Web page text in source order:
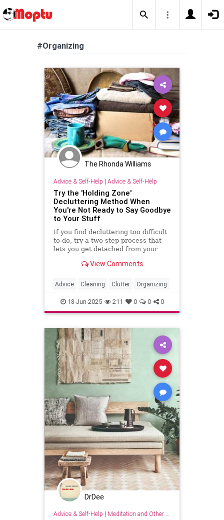
#Organizing
The Rhonda Williams
Advice & Self-Help | Advice & Self-Help
Try the 'Holding Zone'
Decluttering Method When
You're Not Ready to Say Goodbye
to Your Stuff
If you find decluttering too difficult
to do, try a two-step process that
lets you get detached from your
door. The "holding zone"
those hard-to-declutter spots.
View Comments
Advice Cleaning Clutter Organizing
18-Jun-2025 211 0 0 0
DrDee
Advice & Self-Help | Meditation and Other Practices